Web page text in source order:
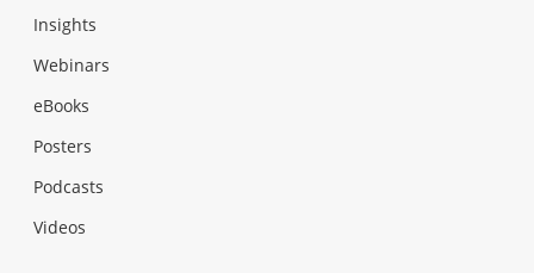
Insights
Webinars
eBooks
Posters
Podcasts
Videos